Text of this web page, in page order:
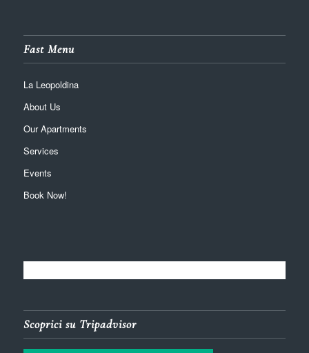
Fast Menu
La Leopoldina
About Us
Our Apartments
Services
Events
Book Now!
Scoprici su Tripadvisor